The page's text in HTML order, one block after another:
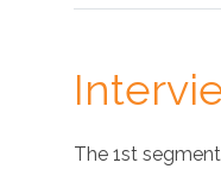
The 1st